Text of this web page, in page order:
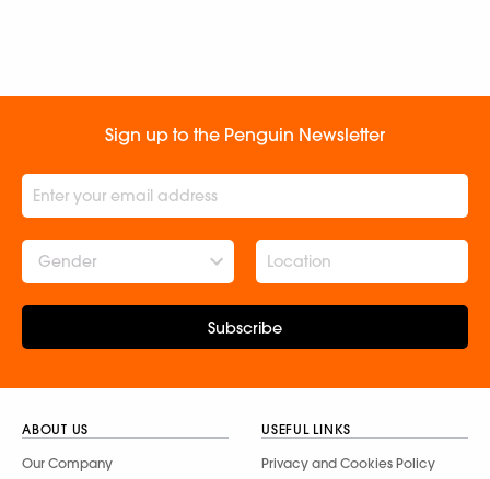
Sign up to the Penguin Newsletter
Gender
Subscribe
ABOUT US
Our Company
USEFUL LINKS
Privacy and Cookies Policy